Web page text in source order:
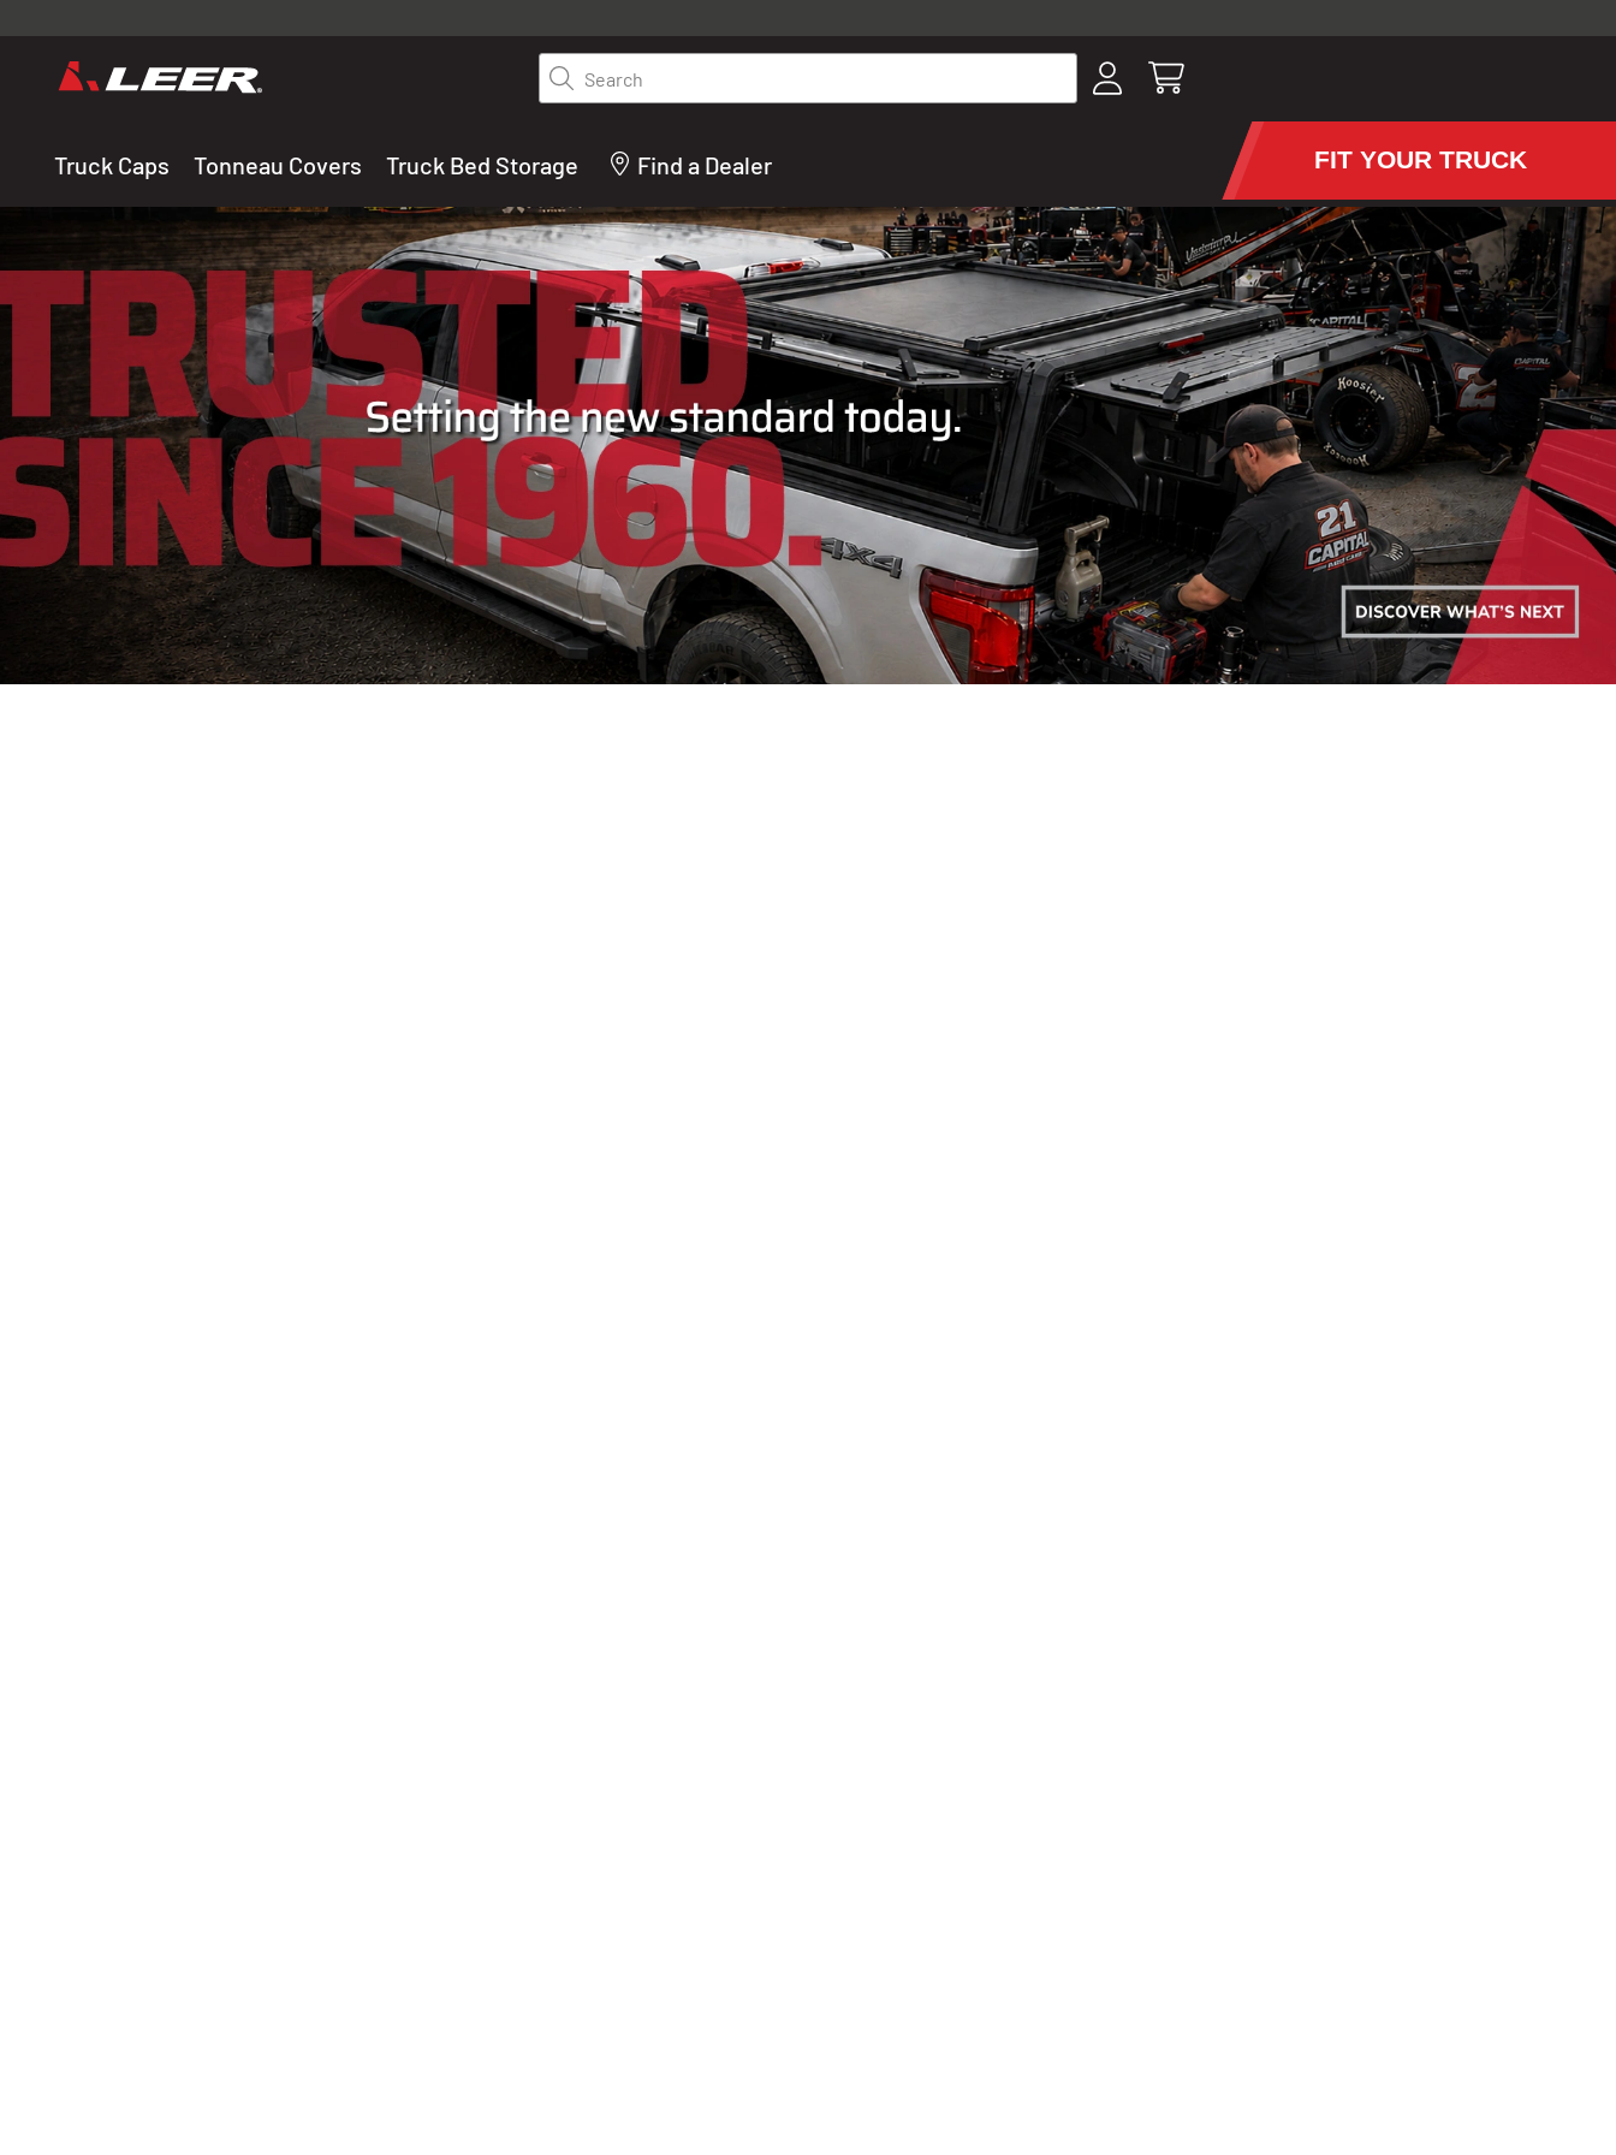
Valid only on LEER.com. Excludes all truck cap and fiberglass tonneaus. Shop thousands of
premium truck accessories from top brands you know and trust. These products have been
carefully selected by our truck experts and include, steps, running boards, hitches, towing, lighting,
Search
Truck Caps Tonneau Covers Truck Bed Storage Find a Dealer FIT YOUR TRUCK
THE LEADING MANUFACTURER OF TRUCK CAPS AND TONNEAU